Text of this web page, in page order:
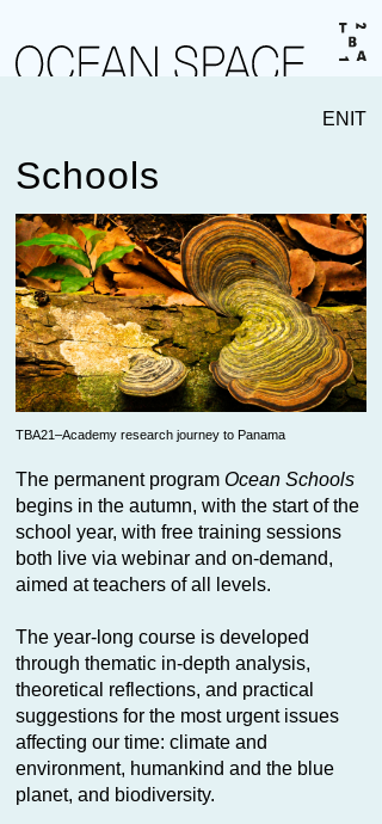
ENIT
Schools
TBA21–Academy research journey to Panama
The permanent program Ocean Schools
begins in the autumn, with the start of the
school year, with free training sessions
both live via webinar and on-demand,
aimed at teachers of all levels.
The year-long course is developed
through thematic in-depth analysis,
theoretical reflections, and practical
suggestions for the most urgent issues
affecting our time: climate and
environment, humankind and the blue
planet, and biodiversity.